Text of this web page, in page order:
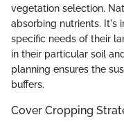
vegetation selection.
absorbing nutrients. It's
specific needs of their
in their particular soil
planning ensures the
buffers.
Cover Cropping